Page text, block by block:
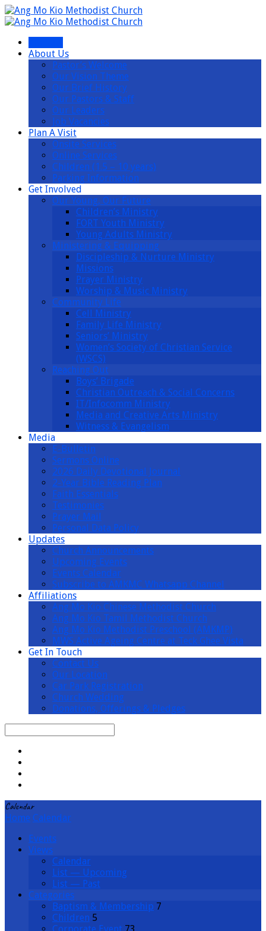
About Us
Pastor’s Welcome
Our Vision Theme
Our Brief History
Our Pastors & Staff
Our Leaders
Job Vacancies
Plan A Visit
Onsite Services
Online Services
Children (1.5 – 10 years)
Parking Information
Get Involved
Our Young, Our Future
Children’s Ministry
FORT Youth Ministry
Young Adults Ministry
Ministering & Equipping
Discipleship & Nurture Ministry
Missions
Prayer Ministry
Worship & Music Ministry
Community Life
Cell Ministry
Family Life Ministry
Seniors’ Ministry
Women’s Society of Christian Service
(WSCS)
Reaching Out
Boys’ Brigade
Christian Outreach & Social Concerns
IT/Infocomm Ministry
Media and Creative Arts Ministry
Witness & Evangelism
Media
E-Bulletin
Sermons Online
2026 Daily Devotional Journal
2-Year Bible Reading Plan
Faith Essentials
Testimonies
Prayer Mail
Personal Data Policy
Updates
Church Announcements
Upcoming Events
Events Calendar
Subscribe to AMKMC Whatsapp Channel
Affiliations
Ang Mo Kio Chinese Methodist Church
Ang Mo Kio Tamil Methodist Church
Ang Mo Kio Methodist Preschool (AMKMP)
MWS Active Ageing Centre at Teck Ghee Vista
Get In Touch
Contact Us
Our Location
Car Park Registration
Church Wedding
Donations, Offerings & Pledges
Calendar
Home Calendar
Events
Views
Calendar
List — Upcoming
List — Past
Categories
Baptism & Membership 7
Children 5